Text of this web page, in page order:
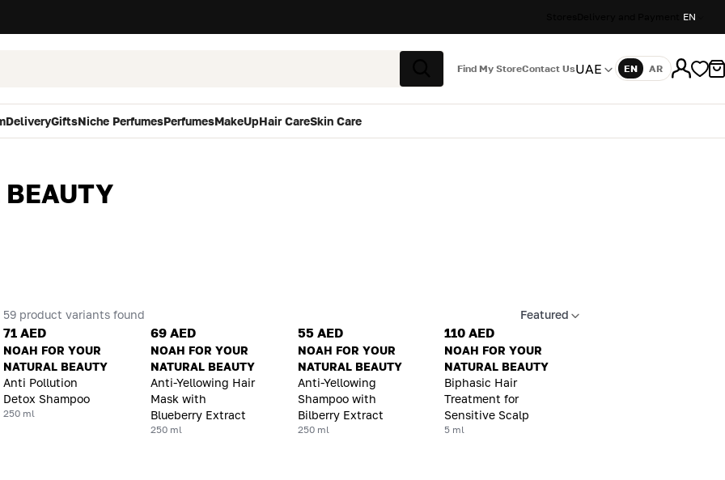
EN
Search
Find My StoreContact UsUAE Language
EN AR
DeliveryGiftsNiche PerfumesPerfumesMakeUpHair CareSkin Care
BEAUTY
59 product variants found Featured
71 AED
NOAH FOR YOUR
NATURAL BEAUTY
Anti Pollution
Detox Shampoo
250 ml
69 AED
NOAH FOR YOUR
NATURAL BEAUTY
Anti-Yellowing Hair
Mask with
Blueberry Extract
250 ml
55 AED
NOAH FOR YOUR
NATURAL BEAUTY
Anti-Yellowing
Shampoo with
Bilberry Extract
250 ml
110 AED
NOAH FOR YOUR
NATURAL BEAUTY
Biphasic Hair
Treatment for
Sensitive Scalp
5 ml